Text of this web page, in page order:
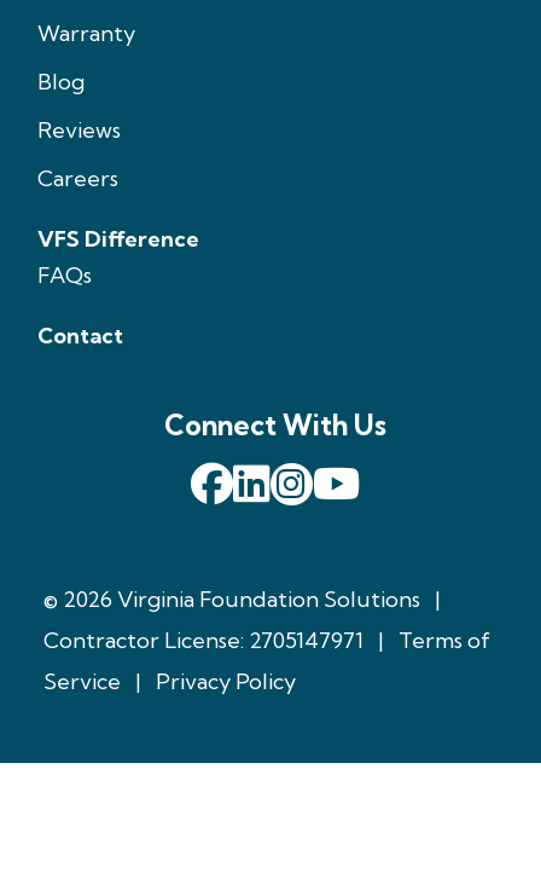
Warranty
Blog
Reviews
Careers
VFS Difference
FAQs
Contact
© 2026 Virginia Foundation Solutions |
Contractor License: 2705147971
|
Terms of
Service
| Privacy Policy
Connect With Us